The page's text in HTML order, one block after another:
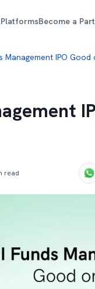
PlatformsBecome a
Management IPO
read